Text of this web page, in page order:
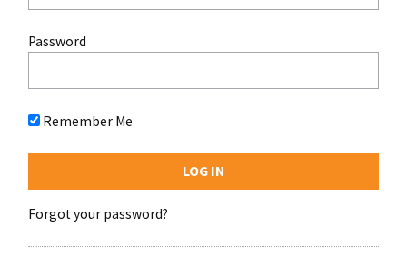
Password
Remember Me
Forgot your password?